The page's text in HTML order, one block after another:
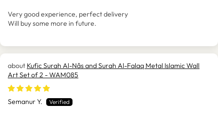
Very good experience, perfect delivery
Will buy some more in future.
Kufic Surah Al-Nâs and Surah Al-Falaq Metal Islamic Wall
Art Set of 2 - WAM085
Semanur Y.